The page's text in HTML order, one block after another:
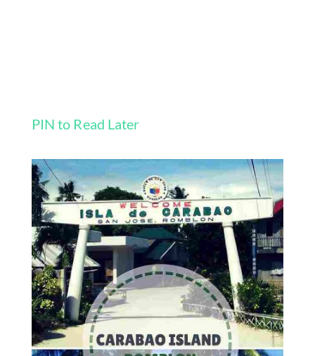
PIN to Read Later